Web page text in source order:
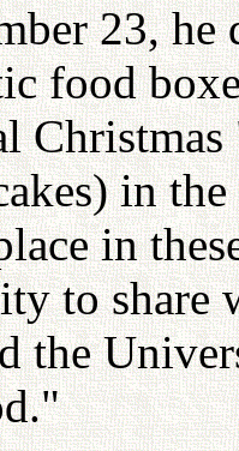
23,
food
in
in
to share
the